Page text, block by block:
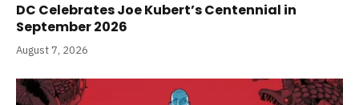
DC Celebrates Joe Kubert’s Centennial in
September 2026
August 7, 2026